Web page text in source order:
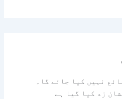
نہیں کیا جائے گا۔
زد کیا گیا ہے